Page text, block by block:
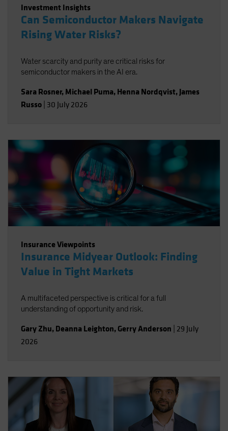
Investment Insights
Can Semiconductor Makers Navigate
Rising Water Risks?
Water scarcity and purity are critical risks for
semiconductor makers in the AI era.
Sara Rosner, Michael Puma, Henna Nordqvist, James
Russo 30 July 2026
Insurance Viewpoints
Insurance Midyear Outlook: Finding
Value in Tight Markets
A multifaceted perspective is critical for a full
understanding of opportunity and risk.
Gary Zhu, Deanna Leighton, Gerry Anderson 29 July
2026